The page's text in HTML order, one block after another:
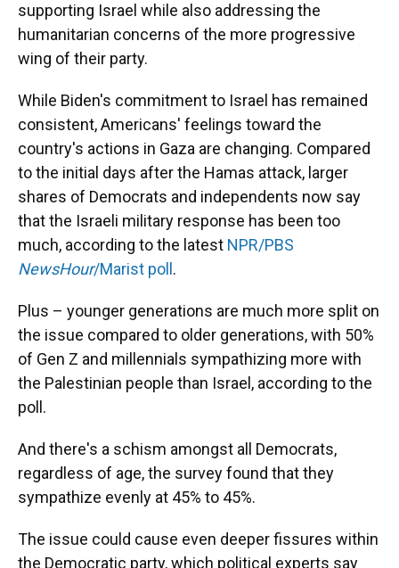
supporting Israel while also addressing the
humanitarian concerns of the more progressive
wing of their party.
While Biden's commitment to Israel has remained
consistent, Americans' feelings toward the
country's actions in Gaza are changing. Compared
to the initial days after the Hamas attack, larger
shares of Democrats and independents now say
that the Israeli military response has been too
much, according to the latest NPR/PBS
NewsHour/Marist poll .
Plus – younger generations are much more split on
the issue compared to older generations, with 50%
of Gen Z and millennials sympathizing more with
the Palestinian people than Israel, according to the
poll.
And there's a schism amongst all Democrats,
regardless of age, the survey found that they
sympathize evenly at 45% to 45%.
The issue could cause even deeper fissures within
the Democratic party, which political experts say